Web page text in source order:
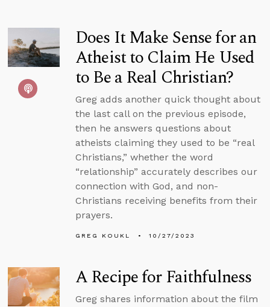
Does It Make Sense for an
Atheist to Claim He Used
to Be a Real Christian?
Greg adds another quick thought about
the last call on the previous episode,
then he answers questions about
atheists claiming they used to be “real
Christians,” whether the word
“relationship” accurately describes our
connection with God, and non-
Christians receiving benefits from their
prayers.
GREG KOUKL 10/27/2023
A Recipe for Faithfulness
Greg shares information about the film